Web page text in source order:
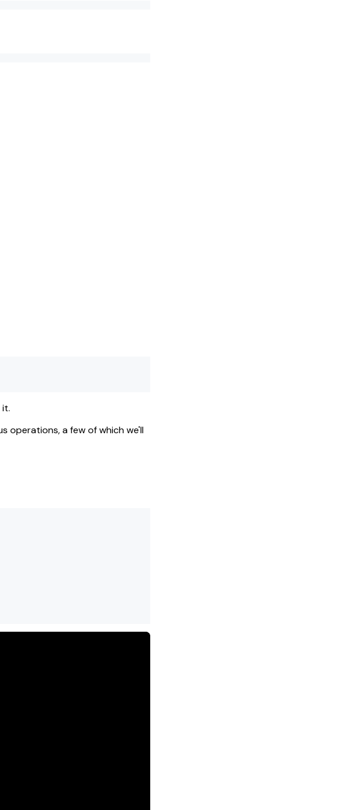
operations, a few of which we'll